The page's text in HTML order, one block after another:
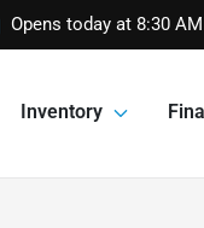
Opens today at 8:30 AM
Inventory